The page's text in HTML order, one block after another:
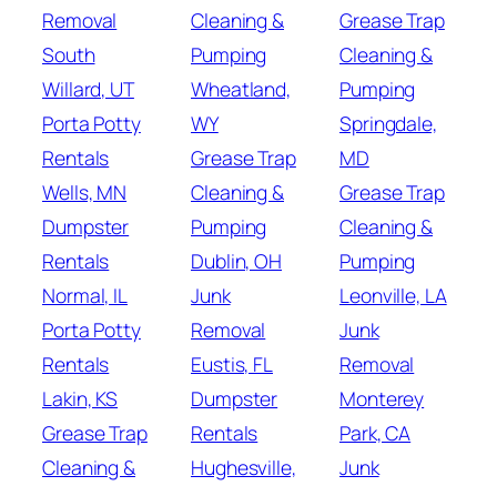
Removal
South
Willard, UT
Porta Potty
Rentals
Wells, MN
Dumpster
Rentals
Normal, IL
Porta Potty
Rentals
Lakin, KS
Grease Trap
Cleaning &
Cleaning &
Pumping
Wheatland,
WY
Grease Trap
Cleaning &
Pumping
Dublin, OH
Junk
Removal
Eustis, FL
Dumpster
Rentals
Hughesville,
Grease Trap
Cleaning &
Pumping
Springdale,
MD
Grease Trap
Cleaning &
Pumping
Leonville, LA
Junk
Removal
Monterey
Park, CA
Junk